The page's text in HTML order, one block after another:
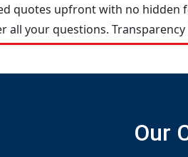
quotes upfront with no hidden
all your questions.
Our